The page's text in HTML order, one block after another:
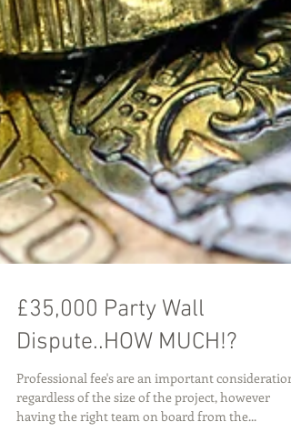
£35,000 Party Wall
Dispute..HOW MUCH!?
Professional fee's are an important consideration